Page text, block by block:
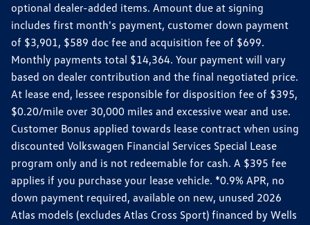
optional dealer-added items. Amount due at signing
includes first month's payment, customer down payment
of $3,901, $589 doc fee and acquisition fee of $699.
Monthly payments total $14,364. Your payment will vary
based on dealer contribution and the final negotiated price.
At lease end, lessee responsible for disposition fee of $395,
$0.20/mile over 30,000 miles and excessive wear and use.
Customer Bonus applied towards lease contract when using
discounted Volkswagen Financial Services Special Lease
program only and is not redeemable for cash. A $395 fee
applies if you purchase your lease vehicle. *0.9% APR, no
down payment required, available on new, unused 2026
Atlas models (excludes Atlas Cross Sport) financed by Wells